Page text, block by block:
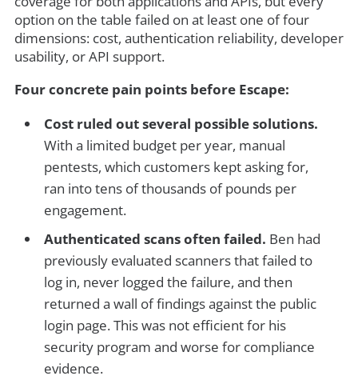
option on the table failed on at least one of four
dimensions: cost, authentication reliability, developer
usability, or API support.
Four concrete pain points before Escape:
Cost ruled out several possible solutions.
With a limited budget per year, manual
pentests, which customers kept asking for,
ran into tens of thousands of pounds per
engagement.
Authenticated scans often failed. Ben had
previously evaluated scanners that failed to
log in, never logged the failure, and then
returned a wall of findings against the public
login page. This was not efficient for his
security program and worse for compliance
evidence.